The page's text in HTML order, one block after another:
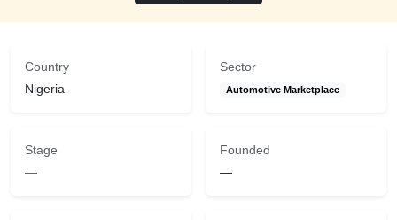
Country
Nigeria
Sector
Automotive Marketplace
Stage
—
Founded
—